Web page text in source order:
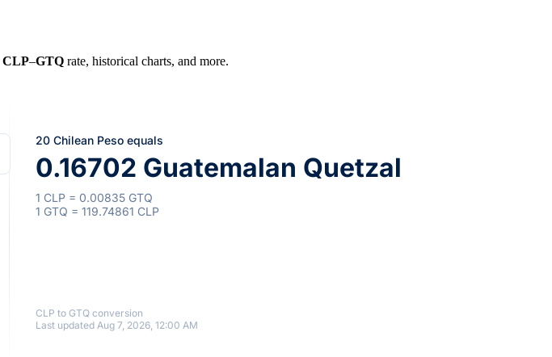
CLP–GTQ rate, historical charts, and more.
20 Chilean Peso equals
0.16702 Guatemalan Quetzal
1 CLP = 0.00835 GTQ
1 GTQ = 119.74861 CLP
CLP to GTQ conversion
Last updated Aug 7, 2026, 12:00 AM